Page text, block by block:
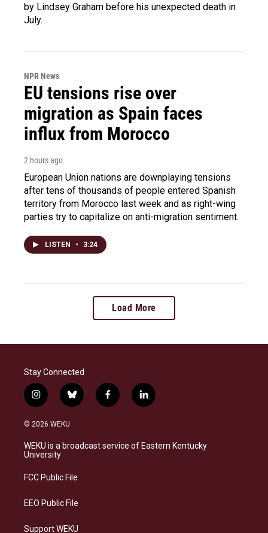
by Lindsey Graham before his unexpected death in
July.
NPR News
EU tensions rise over
migration as Spain faces
influx from Morocco
2 hours ago
European Union nations are downplaying tensions
after tens of thousands of people entered Spanish
territory from Morocco last week and as right-wing
parties try to capitalize on anti-migration sentiment.
LISTEN • 3:24
Load More
Stay Connected
i
n
s
a
g
a
b
l
s
k
f
a
b
o
l
i
e
d
© 2026 WEKU
WEKU is a broadcast service of Eastern Kentucky
University
FCC Public File
EEO Public File
Support WEKU